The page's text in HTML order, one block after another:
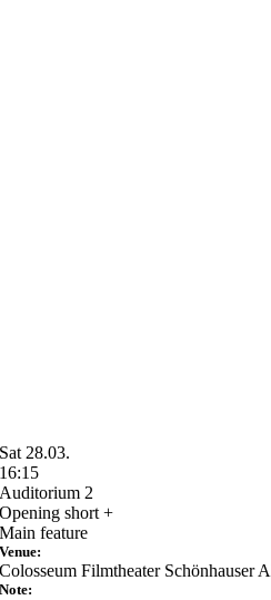
Sat 28.03.
16:15
Auditorium 2
Opening short +
Main feature
Venue:
Colosseum Filmtheater Schönhauser
Note: